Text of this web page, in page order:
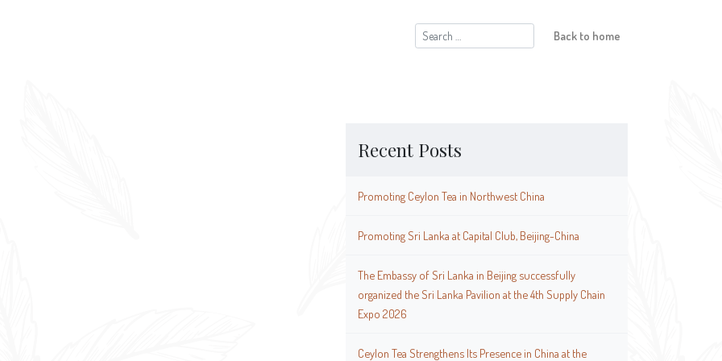
Search
for:
Back to home
Recent Posts
Promoting Ceylon Tea in Northwest China
Promoting Sri Lanka at Capital Club, Beijing-China
The Embassy of Sri Lanka in Beijing successfully
organized the Sri Lanka Pavilion at the 4th Supply Chain
Expo 2026
Ceylon Tea Strengthens Its Presence in China at the